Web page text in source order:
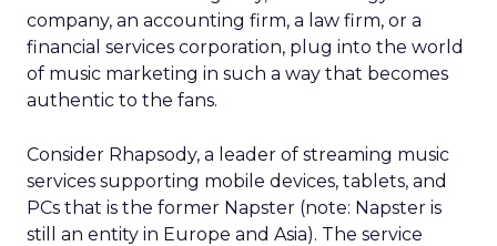
company, an accounting firm, a law firm, or a
financial services corporation, plug into the world
of music marketing in such a way that becomes
authentic to the fans.
Consider Rhapsody, a leader of streaming music
services supporting mobile devices, tablets, and
PCs that is the former Napster (note: Napster is
still an entity in Europe and Asia). The service